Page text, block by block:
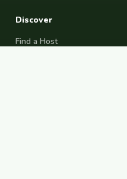
Discover
Find a Host